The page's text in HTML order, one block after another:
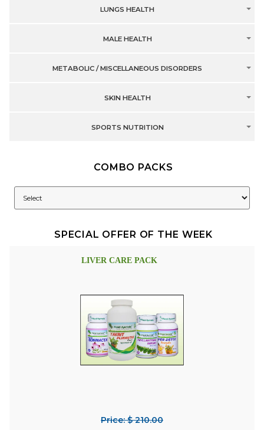
LUNGS HEALTH
MALE HEALTH
METABOLIC / MISCELLANEOUS DISORDERS
SKIN HEALTH
SPORTS NUTRITION
COMBO PACKS
SPECIAL OFFER OF THE WEEK
LIVER CARE PACK
Price: $ 210.00